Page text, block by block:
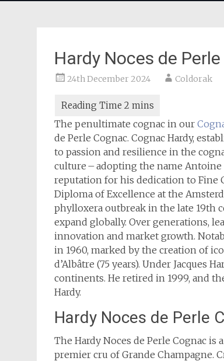
Hardy Noces de
24th December 2024 Coldorak
The penultimate cognac in our
de Perle Cognac. Cognac Hardy,
to passion and resilience in the
culture – adopting the name Antoine
reputation for his dedication to Fine
Diploma of Excellence at the
phylloxera outbreak in the late 19th
expand globally. Over generations,
innovation and market growth.
in 1960, marked by the creation of
d’Albâtre (75 years). Under Jacques
continents. He retired in 1999, and
Hardy.
Hardy Noces de Perle
The Hardy Noces de Perle Cognac
premier cru of Grande Champagne.